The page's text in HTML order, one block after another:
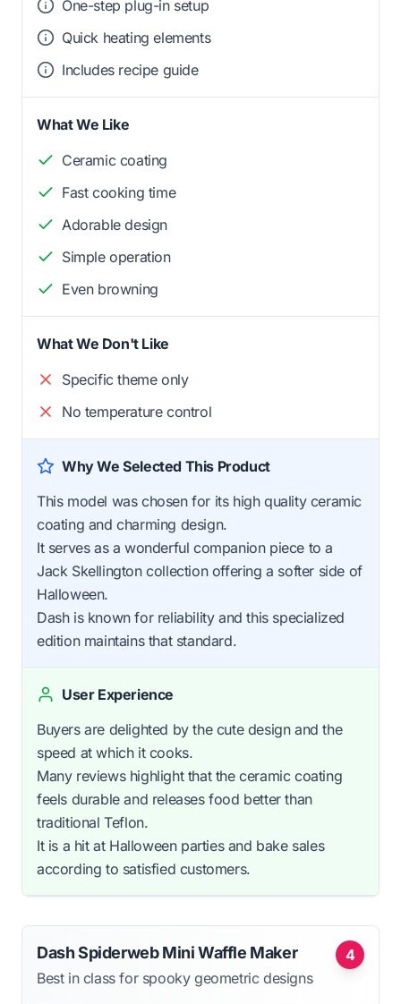
One-step plug-in setup
Quick heating elements
Includes recipe guide
What We Like
Ceramic coating
Fast cooking time
Adorable design
Simple operation
Even browning
What We Don't Like
Specific theme only
No temperature control
Why We Selected This Product
This model was chosen for its high quality ceramic
coating and charming design.
It serves as a wonderful companion piece to a
Jack Skellington collection offering a softer side of
Halloween.
Dash is known for reliability and this specialized
edition maintains that standard.
User Experience
Buyers are delighted by the cute design and the
speed at which it cooks.
Many reviews highlight that the ceramic coating
feels durable and releases food better than
traditional Teflon.
It is a hit at Halloween parties and bake sales
according to satisfied customers.
4
Dash Spiderweb Mini Waffle Maker
Best in class for spooky geometric designs